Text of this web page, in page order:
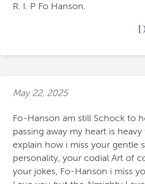
R. I. P Fo Hanson.
May 22, 2025
Fo-Hanson am still Schock to
passing away my heart is
explain how i miss your gentle
personality, your codial Art of
your jokes, Fo-Hanson i miss